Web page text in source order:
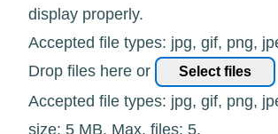
display properly.
Accepted file types: jpg, gif, png,
Drop files here or
Select files
Accepted file types: jpg, gif, png,
size: 5 MB, Max. files: 5.